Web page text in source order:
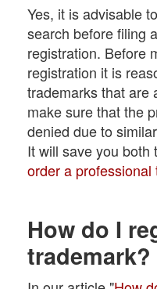
Yes, it is advisable
search before filing
registration. Before
registration it is
trademarks that are
make sure that the
denied due to
It will save you both
order a
How do I
trademark?